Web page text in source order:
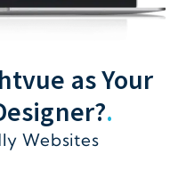
as Your
.
Websites